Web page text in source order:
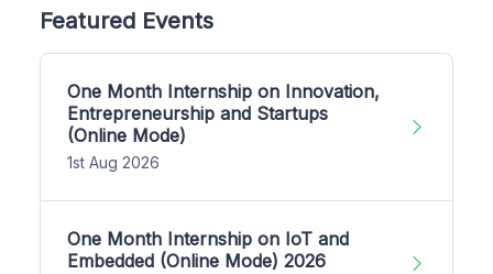
Featured Events
One Month Internship on Innovation,
Entrepreneurship and Startups
(Online Mode)
1st Aug 2026
One Month Internship on IoT and
Embedded (Online Mode) 2026